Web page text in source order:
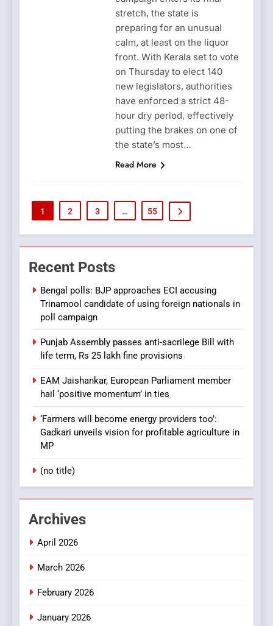
stretch, the state is
preparing for an unusual
calm, at least on the liquor
front. With Kerala set to vote
on Thursday to elect 140
new legislators, authorities
have enforced a strict 48-
hour dry period, effectively
putting the brakes on one of
the state’s most…
Read More
1 2 3 … 55
Recent Posts
Bengal polls: BJP approaches ECI accusing
Trinamool candidate of using foreign nationals in
poll campaign
Punjab Assembly passes anti-sacrilege Bill with
life term, Rs 25 lakh fine provisions
EAM Jaishankar, European Parliament member
hail ‘positive momentum’ in ties
‘Farmers will become energy providers too’:
Gadkari unveils vision for profitable agriculture in
MP
(no title)
Archives
April 2026
March 2026
February 2026
January 2026